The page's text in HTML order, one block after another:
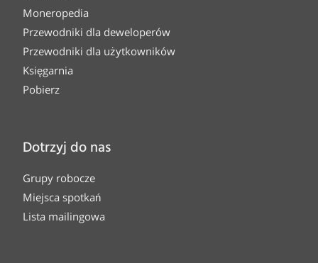
Moneropedia
Przewodniki dla deweloperów
Przewodniki dla użytkowników
Księgarnia
Pobierz
Dotrzyj do nas
Grupy robocze
Miejsca spotkań
Lista mailingowa